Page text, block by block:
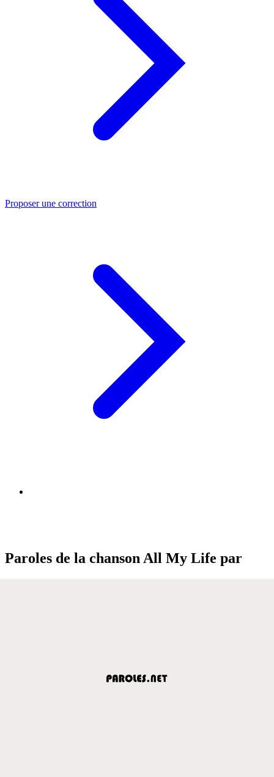
Proposer une correction
Paroles de la chanson All My Life par